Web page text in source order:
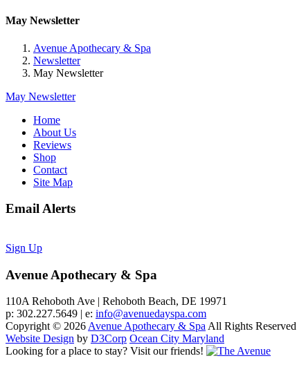
May Newsletter
Avenue Apothecary & Spa
Newsletter
May Newsletter
May Newsletter
Home
About Us
Reviews
Shop
Contact
Site Map
Email Alerts
Sign Up
Avenue Apothecary & Spa
110A Rehoboth Ave | Rehoboth Beach, DE 19971
p: 302.227.5649 | e: info@avenuedayspa.com
Copyright © 2026Avenue Apothecary & SpaAll Rights Reserved
Website Design by D3Corp Ocean City Maryland
Looking for a place to stay? Visit our friends!